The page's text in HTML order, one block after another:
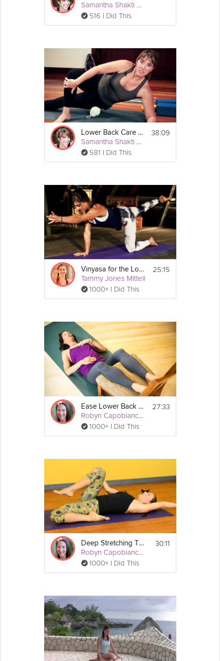
Samantha Shakti Matthews (Formerly Brown)
516 I Did This
Lower Back Care #3
Samantha Shakti Matthews (Formerly Brown)
581 I Did This
38:09
Vinyasa for the Lower Back
Tammy Jones Mittell
1000+ I Did This
25:15
Ease Lower Back Pain
Robyn Capobianco, PhD
1000+ I Did This
27:33
Deep Stretching Therapeutics: Lower Back
Robyn Capobianco, PhD
1000+ I Did This
30:11